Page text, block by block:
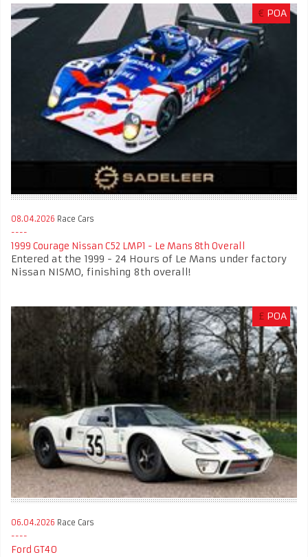
€ POA
08.04.2026 Race Cars
1999 Courage Nissan C52 LMP1 - Le Mans 8th Overall
Entered at the 1999 - 24 Hours of Le Mans under factory
Nissan NISMO, finishing 8th overall!
£ POA
06.04.2026 Race Cars
Ford GT40